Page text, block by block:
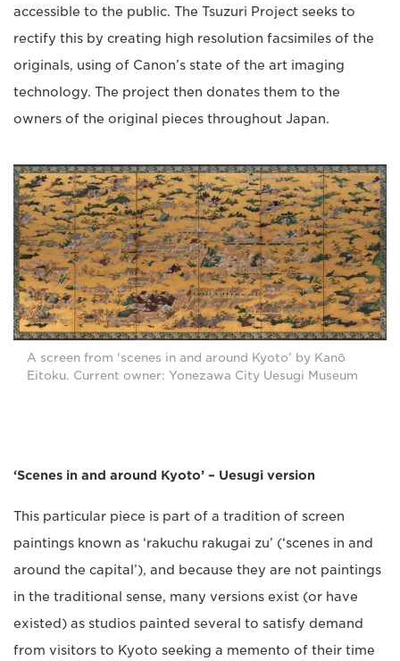
accessible to the public. The Tsuzuri Project seeks to
rectify this by creating high resolution facsimiles of the
originals, using of Canon’s state of the art imaging
technology. The project then donates them to the
owners of the original pieces throughout Japan.
A screen from ‘scenes in and around Kyoto’ by Kanō
Eitoku. Current owner: Yonezawa City Uesugi Museum
‘Scenes in and around Kyoto’ – Uesugi version
This particular piece is part of a tradition of screen
paintings known as ‘rakuchu rakugai zu’ (‘scenes in and
around the capital’), and because they are not paintings
in the traditional sense, many versions exist (or have
existed) as studios painted several to satisfy demand
from visitors to Kyoto seeking a memento of their time